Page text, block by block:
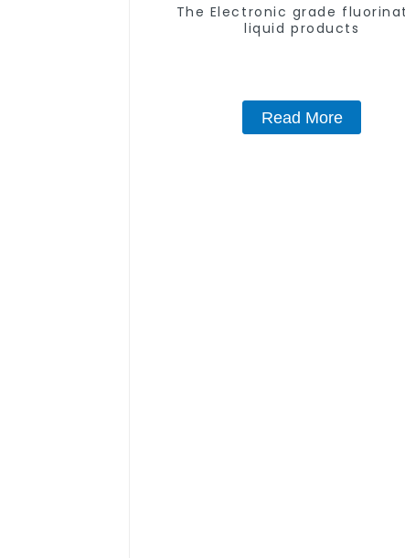
The Electronic grade
liquid products
Read More